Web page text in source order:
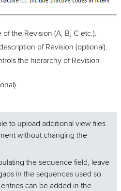
of the Revision (A, B, C etc.).
of Revision (optional).
the hierarchy of Revision
to upload additional view files
without changing the
the sequence field, leave
in the sequences used so
can be added in the